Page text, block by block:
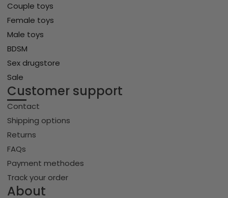
Couple toys
Female toys
Male toys
BDSM
Sex drugstore
Sale
Customer support
Contact
Shipping options
Returns
FAQs
Payment methodes
Track your order
About